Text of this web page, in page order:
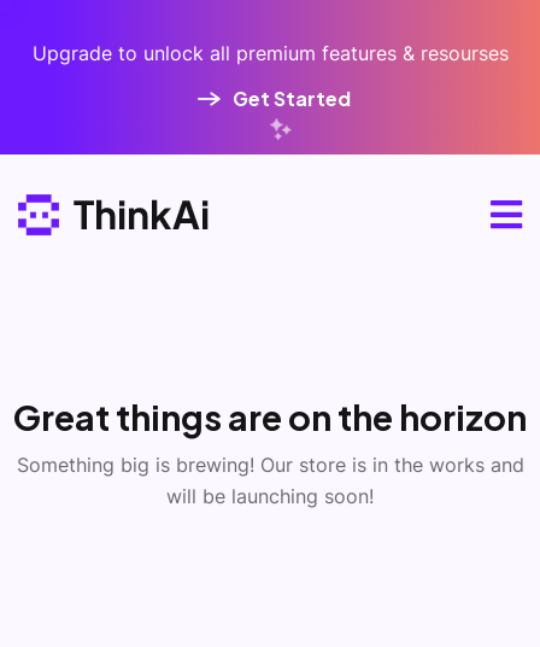
Upgrade to unlock all premium features & resourses
Get Started
Great things are on the horizon
Something big is brewing! Our store is in the works and
will be launching soon!